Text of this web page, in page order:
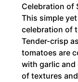
Celebration of
This simple
celebration of
Tender-crisp
tomatoes are
with garlic and
of textures